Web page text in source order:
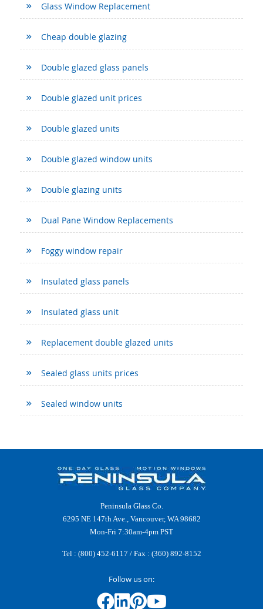
Glass Window Replacement
Cheap double glazing
Double glazed glass panels
Double glazed unit prices
Double glazed units
Double glazed window units
Double glazing units
Dual Pane Window Replacements
Foggy window repair
Insulated glass panels
Insulated glass unit
Replacement double glazed units
Sealed glass units prices
Sealed window units
Peninsula Glass Co.
6295 NE 147th Ave., Vancouver, WA 98682
Mon-Fri 7:30am-4pm PST
Tel : (800) 452-6117 / Fax : (360) 892-8152
Follow us on: